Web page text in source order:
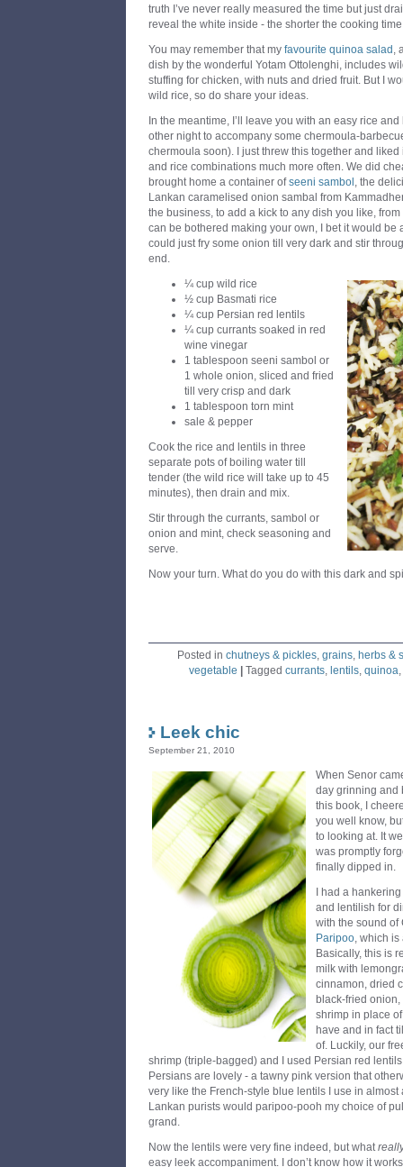
truth I’ve never really measured the time but just
reveal the white inside - the shorter the cooking
You may remember that my favourite quinoa salad ,
dish by the wonderful Yotam Ottolenghi, includes
stuffing for chicken, with nuts and dried fruit. But I
wild rice, so do share your ideas.
In the meantime, I’ll leave you with an easy rice
other night to accompany some chermoula-
chermoula soon). I just threw this together and liked
and rice combinations much more often. We did
brought home a container ofseeni sambol , the
Lankan caramelised onion sambal from
the business, to add a kick to any dish you like,
can be bothered making your own, I bet it would be
could just fry some onion till very dark and stir
end.
¼ cup wild rice
½ cup Basmati rice
¼ cup Persian red lentils
¼ cup currants soaked in red
wine vinegar
1 tablespoon seeni sambol or
1 whole onion, sliced and fried
till very crisp and dark
1 tablespoon torn mint
sale & pepper
Cook the rice and lentils in three
separate pots of boiling water till
tender (the wild rice will take up to 45
minutes), then drain and mix.
Stir through the currants, sambol or
onion and mint, check seasoning and
serve.
Now your turn. What do you do with this dark and
Posted in chutneys & pickles, grains, herbs &
vegetable
Tagged currants, lentils, quinoa,
Leek chic
September 21, 2010
When Senor
day grinning and
this book, I
you well know,
to looking at. It
was promptly
finally dipped in.
I had a
and lentilish for
with the sound of
Paripoo, which is
Basically, this is
milk with
cinnamon, dried
black-fried
shrimp in place
have and in fact
of. Luckily, our
shrimp (triple-bagged) and I used Persian red
Persians are lovely - a tawny pink version that
very like the French-style blue lentils I use in
Lankan purists would paripoo-pooh my choice of
grand.
Now the lentils were very fine indeed, but what
easy leek accompaniment. I don’t know how it